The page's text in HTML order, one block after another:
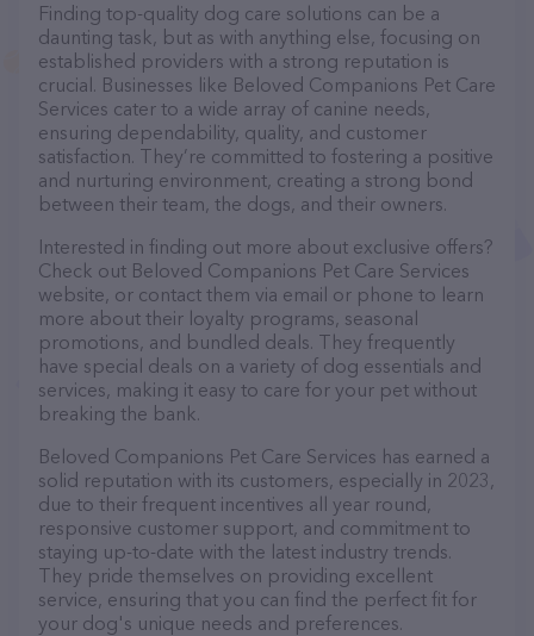
Finding top-quality dog care solutions can be a
daunting task, but as with anything else, focusing on
established providers with a strong reputation is
crucial. Businesses like Beloved Companions Pet Care
Services cater to a wide array of canine needs,
ensuring dependability, quality, and customer
satisfaction. They’re committed to fostering a positive
and nurturing environment, creating a strong bond
between their team, the dogs, and their owners.
Interested in finding out more about exclusive offers?
Check out Beloved Companions Pet Care Services
website, or contact them via email or phone to learn
more about their loyalty programs, seasonal
promotions, and bundled deals. They frequently
have special deals on a variety of dog essentials and
services, making it easy to care for your pet without
breaking the bank.
Beloved Companions Pet Care Services has earned a
solid reputation with its customers, especially in 2023,
due to their frequent incentives all year round,
responsive customer support, and commitment to
staying up-to-date with the latest industry trends.
They pride themselves on providing excellent
service, ensuring that you can find the perfect fit for
your dog's unique needs and preferences.